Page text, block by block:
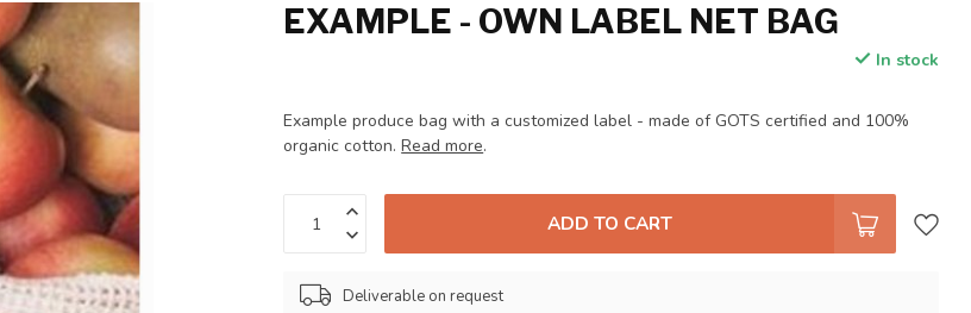
EXAMPLE - OWN LABEL NET BAG
In stock
Example produce bag with a customized label - made of GOTS certified and 100%
organic cotton.Read more.
ADD TO CART
Deliverable on request